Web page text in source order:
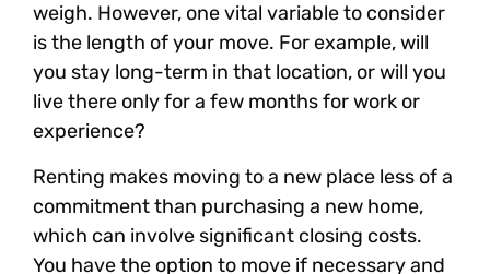
weigh. However, one vital variable to consider
is the length of your move. For example, will
you stay long-term in that location, or will you
live there only for a few months for work or
experience?
Renting makes moving to a new place less of a
commitment than purchasing a new home,
which can involve significant closing costs.
You have the option to move if necessary and